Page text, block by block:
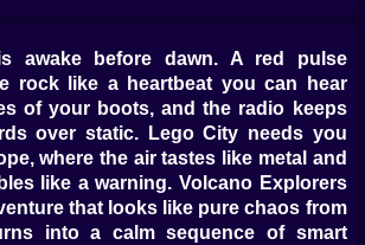
awake before dawn. A red pulse
rock like a heartbeat you can hear
of your boots, and the radio keeps
over static. Lego City needs you
where the air tastes like metal and
like a warning. Volcano Explorers
that looks like pure chaos from
into a calm sequence of smart